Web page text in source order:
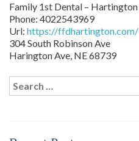
Family 1st Dental – Hartington
Phone: 4022543969
Url: https://ffdhartington.com/
304 South Robinson Ave
Harington Ave, NE68739
Search
for: